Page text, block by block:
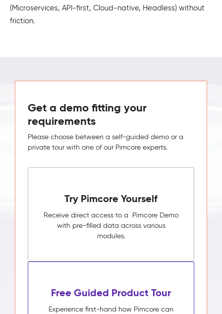
(Microservices, API-first, Cloud-native, Headless) without
friction.
Get a demo fitting your
requirements
Please choose between a self-guided demo or a
private tour with one of our Pimcore experts.
Try Pimcore Yourself
Receive direct access to a Pimcore Demo
with pre-filled data across various
modules.
Free Guided Product Tour
Experience first-hand how Pimcore can